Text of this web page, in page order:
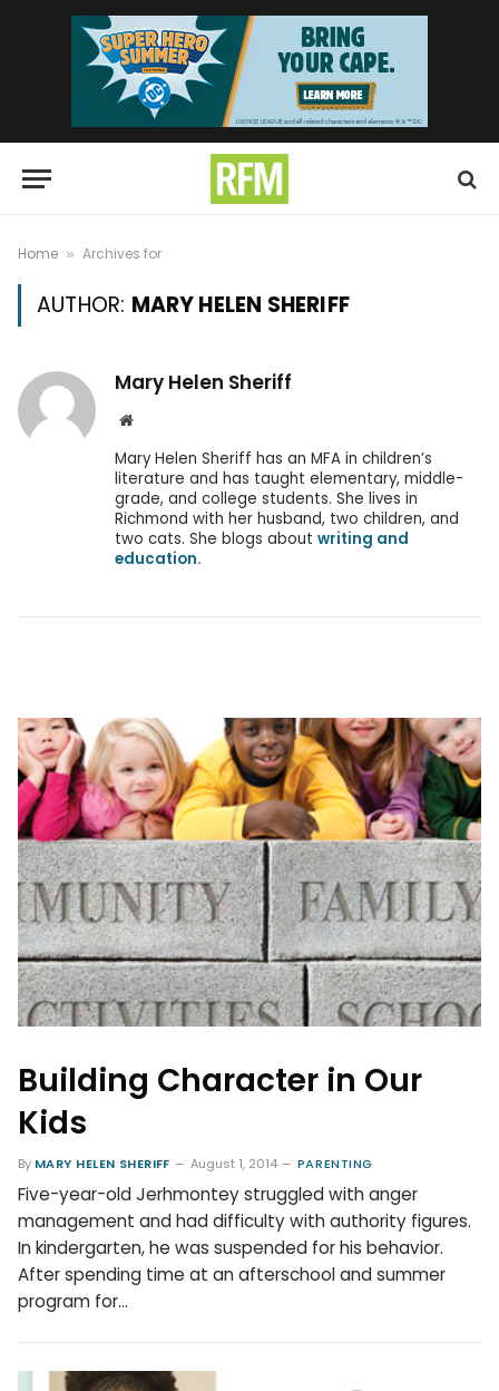
Home » Archives for
AUTHOR: MARY HELEN SHERIFF
Mary Helen Sheriff
Website
Mary Helen Sheriff has an MFA in children’s
literature and has taught elementary, middle-
grade, and college students. She lives in
Richmond with her husband, two children, and
two cats. She blogs about writing and
education.
Building Character in Our
Kids
By MARY HELEN SHERIFF August 1, 2014 PARENTING
Five-year-old Jerhmontey struggled with anger
management and had difficulty with authority figures.
In kindergarten, he was suspended for his behavior.
After spending time at an afterschool and summer
program for…